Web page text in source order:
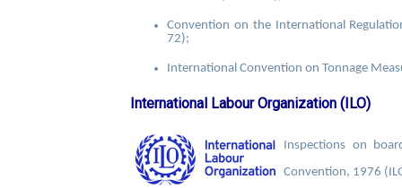
Convention on the International
72);
International Convention on Tonnage
International Labour Organization (ILO)
Inspections on
Convention, 1976